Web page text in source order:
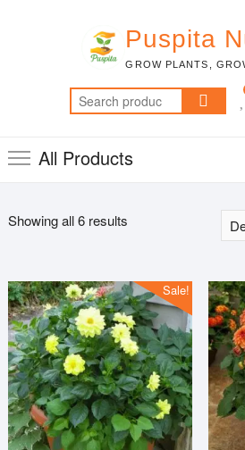
Puspita
GROW PLANTS,
Search
for:
All Products
Showing all 6 results
Sale!